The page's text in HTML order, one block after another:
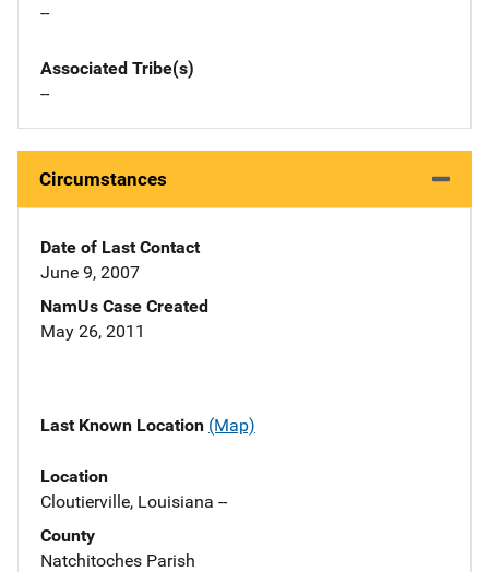
--
Associated Tribe(s)
--
Circumstances
Date of Last Contact
June 9, 2007
NamUs Case Created
May 26, 2011
Last Known Location (Map)
Location
Cloutierville, Louisiana --
County
Natchitoches Parish